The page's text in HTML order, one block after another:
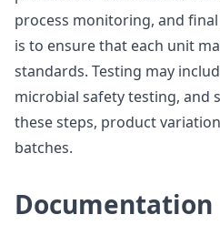
process monitoring, and
is to ensure that each unit
standards. Testing may
microbial safety testing, and
these steps, product
batches.
Documentation